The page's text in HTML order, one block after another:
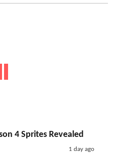
4 Sprites Revealed
1 day ago